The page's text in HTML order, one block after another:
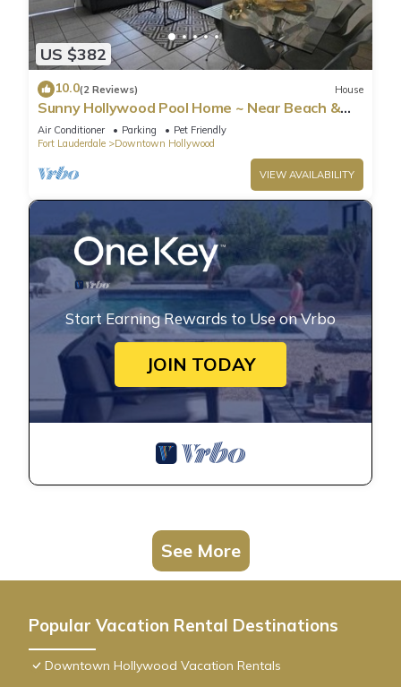
US $382
10.0(2 Reviews) House
Sunny Hollywood Pool Home ~ Near Beach &
Casino
Air Conditioner Parking
Pet Friendly
Fort Lauderdale
Downtown Hollywood
VIEW AVAILABILITY
Start Earning Rewards to Use on Vrbo
JOIN TODAY
See More
Popular Vacation Rental Destinations
Downtown Hollywood Vacation Rentals